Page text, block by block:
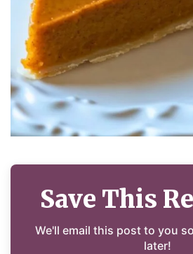
Save This
We'll email this post to you
later!